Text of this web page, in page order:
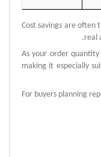
Cost savings are often
real
As your order
making it especially
For buyers planning